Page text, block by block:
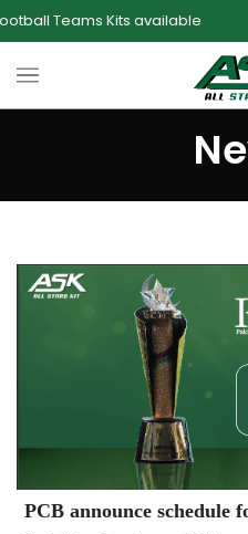
available One Stop
PCB announce schedule